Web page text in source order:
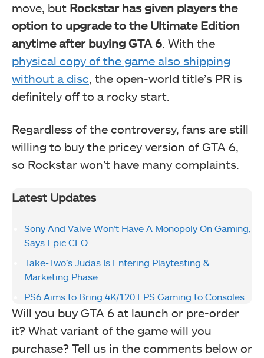
move, but Rockstar has given players the
option to upgrade to the Ultimate Edition
anytime after buying GTA 6. With the
physical copy of the game also shipping
without a disc, the open-world title’s PR is
definitely off to a rocky start.
Regardless of the controversy, fans are still
willing to buy the pricey version of GTA 6,
so Rockstar won’t have many complaints.
Latest Updates
Sony And Valve Won’t Have A Monopoly On Gaming,
Says Epic CEO
Take-Two’s Judas Is Entering Playtesting &
Marketing Phase
PS6 Aims to Bring 4K/120 FPS Gaming to Consoles
Will you buy GTA 6 at launch or pre-order
it? What variant of the game will you
purchase? Tell us in the comments below or